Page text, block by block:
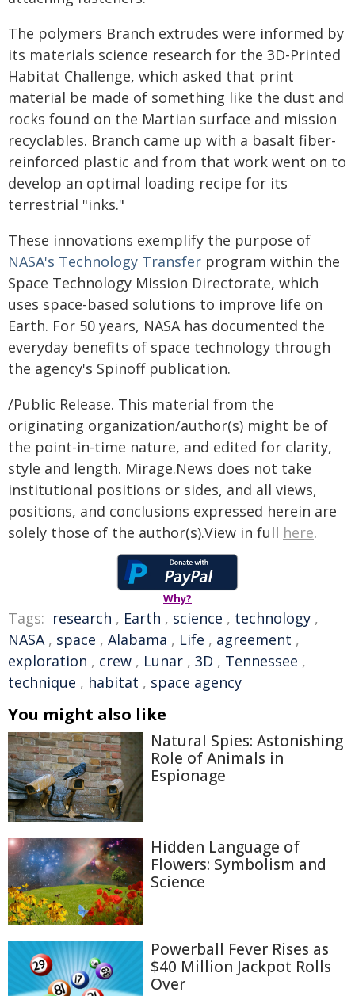
The polymers Branch extrudes were informed by
its materials science research for the 3D-Printed
Habitat Challenge, which asked that print
material be made of something like the dust and
rocks found on the Martian surface and mission
recyclables. Branch came up with a basalt fiber-
reinforced plastic and from that work went on to
develop an optimal loading recipe for its
terrestrial "inks."
These innovations exemplify the purpose of
NASA's Technology Transfer program within the
Space Technology Mission Directorate, which
uses space-based solutions to improve life on
Earth. For 50 years, NASA has documented the
everyday benefits of space technology through
the agency's Spinoff publication.
/Public Release. This material from the
originating organization/author(s) might be of
the point-in-time nature, and edited for clarity,
style and length. Mirage.News does not take
institutional positions or sides, and all views,
positions, and conclusions expressed herein are
solely those of the author(s).View in full here.
Why?
Tags: research , Earth , science , technology ,
NASA, space , Alabama , Life , agreement ,
exploration , crew , Lunar , 3D , Tennessee ,
technique , habitat , space agency
You might also like
Natural Spies: Astonishing
Role of Animals in
Espionage
Hidden Language of
Flowers: Symbolism and
Science
Powerball Fever Rises as
$40 Million Jackpot Rolls
Over